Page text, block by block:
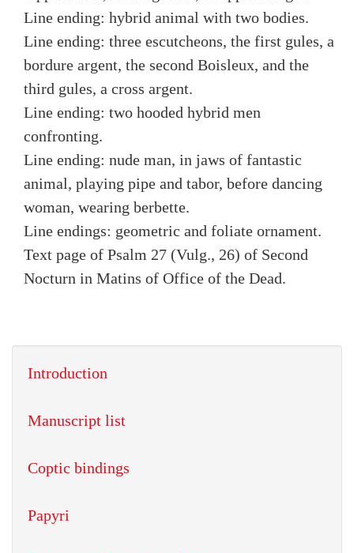
Line ending: hybrid animal with two bodies.
Line ending: three escutcheons, the first gules, a
bordure argent, the second Boisleux, and the
third gules, a cross argent.
Line ending: two hooded hybrid men
confronting.
Line ending: nude man, in jaws of fantastic
animal, playing pipe and tabor, before dancing
woman, wearing berbette.
Line endings: geometric and foliate ornament.
Text page of Psalm 27 (Vulg., 26) of Second
Nocturn in Matins of Office of the Dead.
Introduction
Manuscript list
Coptic bindings
Papyri